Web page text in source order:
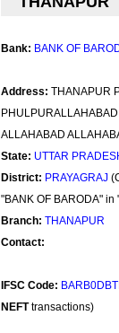
Bank: BANK OF
Address: THANAPUR
ALLAHABAD
State: UTTAR
District: PRAYAGRAJ
"BANK OF BARODA" in
Branch: THANAPUR
Contact:
IFSC Code:
NEFTtransactions)